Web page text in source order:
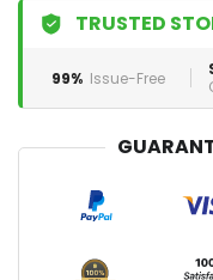
TRUSTED
99% Issue-Free